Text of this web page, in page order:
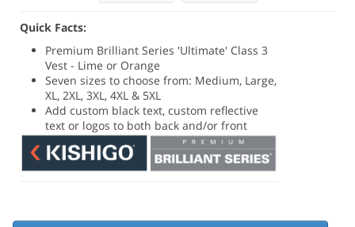
Quick Facts:
Premium Brilliant Series 'Ultimate' Class 3
Vest - Lime or Orange
Seven sizes to choose from: Medium, Large,
XL, 2XL, 3XL, 4XL & 5XL
Add custom black text, custom reflective
text or logos to both back and/or front